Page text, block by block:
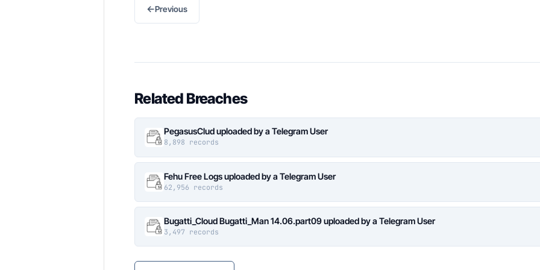
←Previous
Related Breaches
PegasusClud uploaded by a Telegram User
8,898 records
Fehu Free Logs uploaded by a Telegram User
62,956 records
Bugatti_Cloud Bugatti_Man 14.06.part09 uploaded by a Telegram User
3,497 records